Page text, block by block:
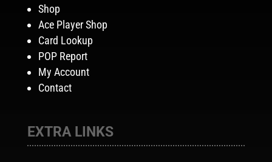
Shop
Ace Player Shop
Card Lookup
POP Report
My Account
Contact
EXTRA LINKS